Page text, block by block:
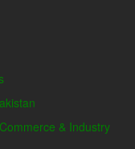
& Industry